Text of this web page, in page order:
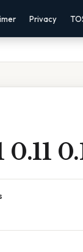
Privacy
0.11